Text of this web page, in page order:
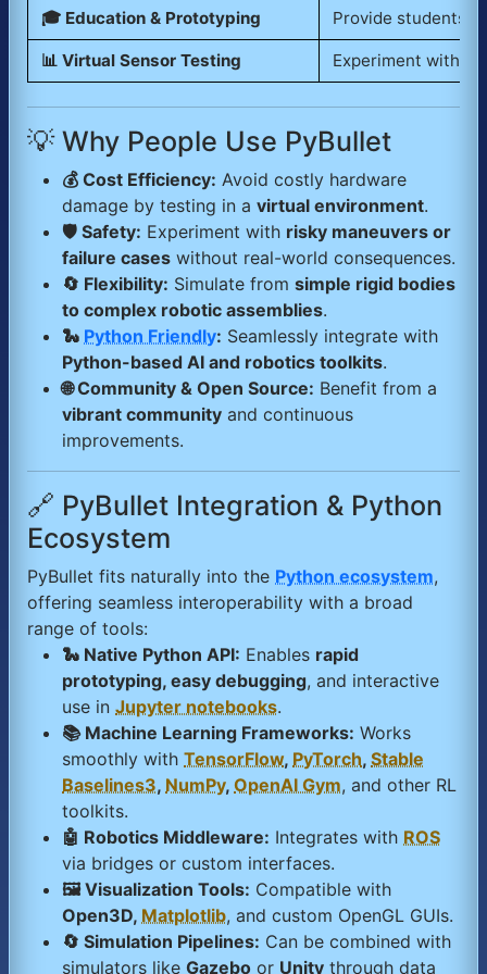
🎓 Education & Prototyping Provide students
📊 Virtual Sensor Testing Experiment with
💡 Why People Use PyBullet
💰 Cost Efficiency: Avoid costly hardware
damage by testing in a virtual environment.
🛡️ Safety: Experiment with risky maneuvers or
failure cases without real-world consequences.
🔄 Flexibility: Simulate from simple rigid bodies
to complex robotic assemblies.
🐍 Python Friendly: Seamlessly integrate with
Python-based AI and robotics toolkits.
🌐 Community & Open Source: Benefit from a
vibrant community and continuous
improvements.
🔗 PyBullet Integration & Python
Ecosystem
PyBullet fits naturally into the Python ecosystem,
offering seamless interoperability with a broad
range of tools:
🐍 Native Python API: Enables rapid
prototyping, easy debugging, and interactive
use in Jupyter notebooks.
📚 Machine Learning Frameworks: Works
smoothly with TensorFlow, PyTorch, Stable
Baselines3, NumPy, OpenAI Gym, and other RL
toolkits.
🤖 Robotics Middleware: Integrates with ROS
via bridges or custom interfaces.
🖼️ Visualization Tools: Compatible with
Open3D, Matplotlib, and custom OpenGL GUIs.
🔄 Simulation Pipelines: Can be combined with
simulators like Gazebo or Unity through data